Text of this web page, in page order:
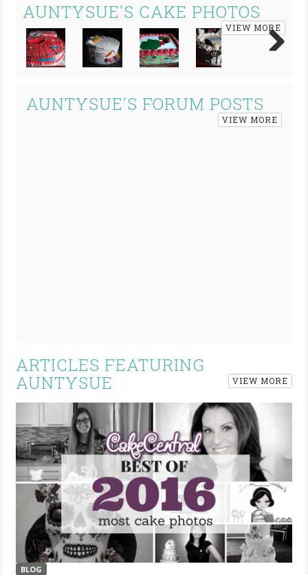
AUNTYSUE'S CAKE PHOTOS
VIEW MORE
AUNTYSUE'S FORUM POSTS
VIEW MORE
ARTICLES FEATURING
AUNTYSUE
VIEW MORE
BLOG